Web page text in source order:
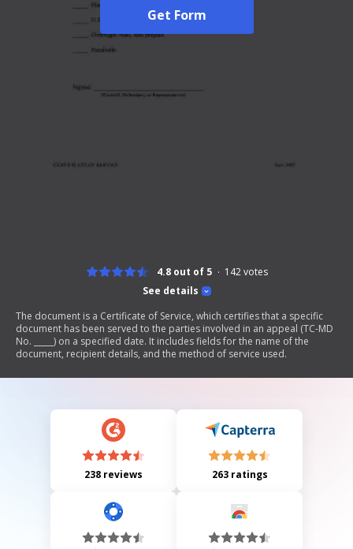
Get Form
See details
4.8 out of 5 142votes
The document is a Certificate of Service, which certifies that a specific
document has been served to the parties involved in an appeal (TC-MD
No. _____) on a specified date. It includes fields for the name of the
document, recipient details, and the method of service used.
238 reviews 263 ratings